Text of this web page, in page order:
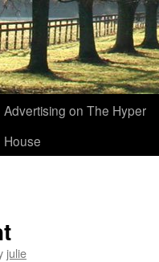
Advertising on The Hyper
House
julie